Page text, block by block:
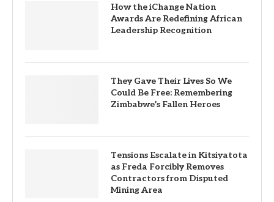
How the iChange Nation
Awards Are Redefining African
Leadership Recognition
They Gave Their Lives So We
Could Be Free: Remembering
Zimbabwe’s Fallen Heroes
Tensions Escalate in Kitsiyatota
as Freda Forcibly Removes
Contractors from Disputed
Mining Area